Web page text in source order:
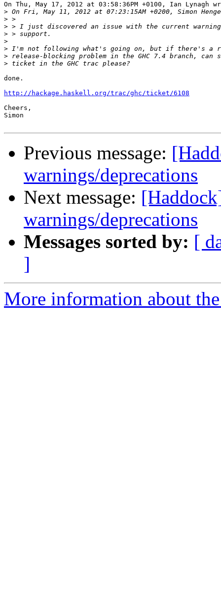
On Thu, May 17, 2012 at 03:58:36PM +0100, Ian Lynagh
>
>
>
>
>
>
>
>
done.
http://hackage.haskell.org/trac/ghc/ticket/6108
Cheers,
Simon
Previous message:
warnings/deprecations
Next message:
warnings/deprecations
Messages sorted by: [
]
More information about